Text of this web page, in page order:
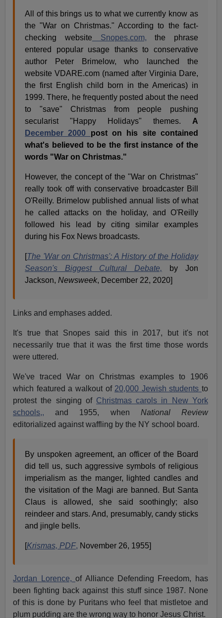
All of this brings us to what we currently know as
the "War on Christmas." According to the fact-
checking website Snopes.com, the phrase
entered popular usage thanks to conservative
author Peter Brimelow, who launched the
website VDARE.com (named after Virginia Dare,
the first English child born in the Americas) in
1999. There, he frequently posted about the need
to "save" Christmas from people pushing
secularist "Happy Holidays" themes. A
December 2000 post on his site contained
what's believed to be the first instance of the
words "War on Christmas."
However, the concept of the "War on Christmas"
really took off with conservative broadcaster Bill
O'Reilly. Brimelow published annual lists of what
he called attacks on the holiday, and O'Reilly
followed his lead by citing similar examples
during his Fox News broadcasts.
[The 'War on Christmas': A History of the Holiday
Season's Biggest Cultural Debate, by Jon
Jackson,Newsweek, December 22, 2020]
Links and emphases added.
It's true that Snopes said this in 2017, but it's not
necessarily true that it was the first time those words
were uttered.
We've traced War on Christmas examples to 1906
which featured a walkout of 20,000 Jewish students to
protest the singing of Christmas carols in New York
schools,, and 1955, when National Review
editorialized against waffling by the NY school board.
By unspoken agreement, an officer of the Board
did tell us, such aggressive symbols of religious
imperialism as the manger, lighted candles and
the visitation of the Magi are banned. But Santa
Claus is allowed, she said soothingly; also
reindeer and stars. And, presumably, candy sticks
and jingle bells.
[Krismas, PDF, November 26, 1955]
Jordan Lorence,of Alliance Defending Freedom, has
been fighting back against this stuff since 1987. None
of this is done by Puritans who feel that mistletoe and
plum pudding are the wrong way to honor Jesus Christ.